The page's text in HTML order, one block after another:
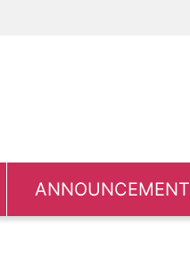
ANNOUNCEMENT